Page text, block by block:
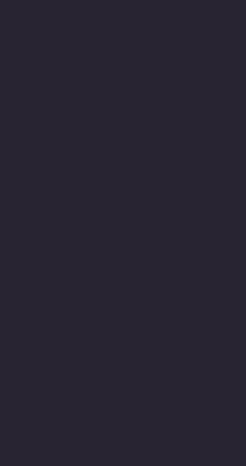
The greater the potential
Average
The following table breaks
settlement amount for each,
expect a much lower